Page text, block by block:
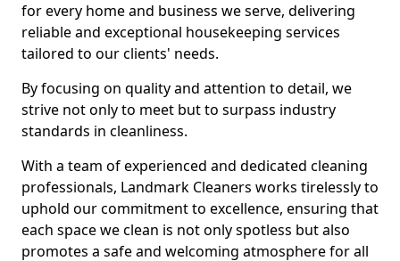
for every home and business we serve, delivering
reliable and exceptional housekeeping services
tailored to our clients' needs.
By focusing on quality and attention to detail, we
strive not only to meet but to surpass industry
standards in cleanliness.
With a team of experienced and dedicated cleaning
professionals, Landmark Cleaners works tirelessly to
uphold our commitment to excellence, ensuring that
each space we clean is not only spotless but also
promotes a safe and welcoming atmosphere for all